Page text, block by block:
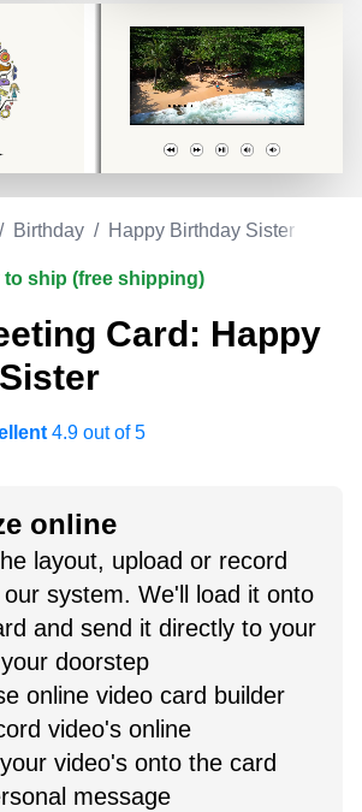
/ Birthday / Happy Birthday Sister
to ship (free shipping)
Card: Happy
4.9 out of 5
online
layout, upload or record
system. We'll load it onto
and send it directly to your
doorstep
online video card builder
video's online
video's onto the card
message